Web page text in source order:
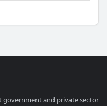
government and private sector